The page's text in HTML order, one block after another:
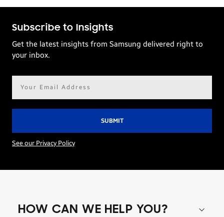
Subscribe to Insights
Get the latest insights from Samsung delivered right to
your inbox.
See our Privacy Policy
HOW CAN WE HELP YOU?